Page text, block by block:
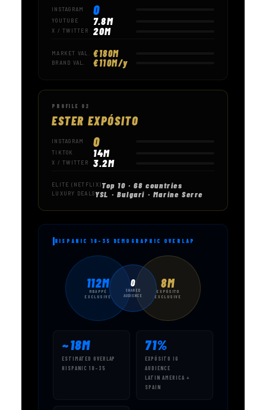
INSTAGRAM 0
YOUTUBE 7.8M
X / TWITTER 20M
MARKET VAL. €180M
BRAND VAL. €110M/y
PROFILE 02
ESTER EXPÓSITO
INSTAGRAM 0
TIKTOK 14M
X / TWITTER 3.2M
ELITE (NETFLIX) Top 10 · 68 countries
LUXURY DEALS YSL · Bulgari · Marine Serre
HISPANIC 18–35 DEMOGRAPHIC OVERLAP
112M
MBAPPÉ
EXCLUSIVE
0
SHARED
AUDIENCE
8M
EXPÓSITO
EXCLUSIVE
~18M
ESTIMATED OVERLAP
HISPANIC 18–35
71%
EXPÓSITO IG
AUDIENCE
LATIN AMERICA +
SPAIN